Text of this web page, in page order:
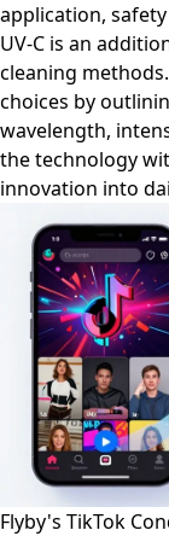
application,
UV-C is an
cleaning
choices by
wavelength,
the technology
innovation into
Flyby's TikTok